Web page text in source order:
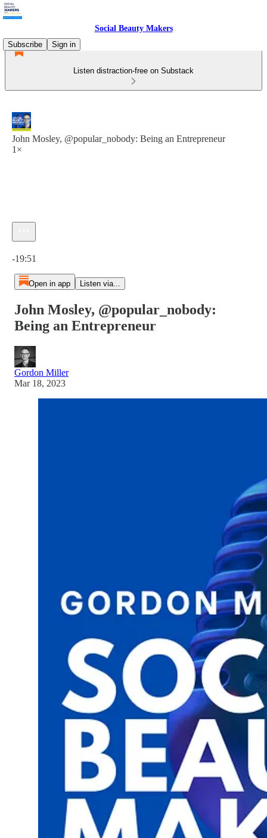
Social Beauty Makers
Subscribe
Sign in
Listen distraction-free on Substack
John Mosley, @popular_nobody: Being an Entrepreneur
1×
-19:51
Open in app Listen via...
John Mosley, @popular_nobody:
Being an Entrepreneur
Gordon Miller
Mar 18, 2023